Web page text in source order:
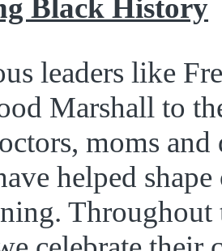
Black History
leaders like
Marshall to
moms
helped
Throughout